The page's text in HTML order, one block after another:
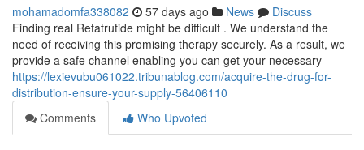
mohamadomfa338082 57 days ago News
Discuss
Finding real Retatrutide might be difficult . We understand the
need of receiving this promising therapy securely. As a result, we
provide a safe channel enabling you can get your necessary
https://lexievubu061022.tribunablog.com/acquire-the-drug-for-
distribution-ensure-your-supply-56406110
Comments
Who Upvoted